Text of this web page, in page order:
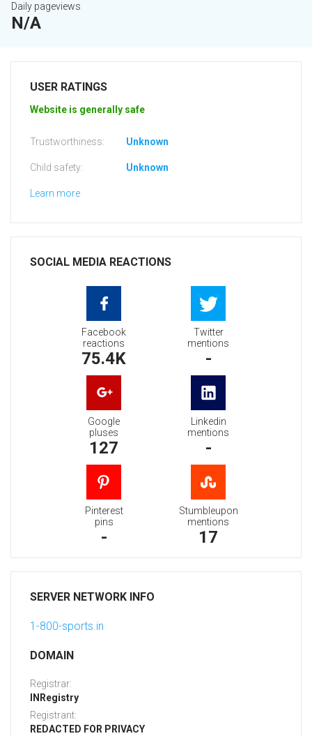
Daily pageviews
N/A
USER RATINGS
Website is generally safe
Trustworthiness: Unknown
Child safety: Unknown
Learn more
SOCIAL MEDIA REACTIONS
Facebook
reactions
75.4K
Twitter
mentions
-
Google
pluses
127
Linkedin
mentions
-
Pinterest
pins
-
Stumbleupon
mentions
17
SERVER NETWORK INFO
1-800-sports.in
DOMAIN
Registrar:
INRegistry
Registrant:
REDACTED FOR PRIVACY